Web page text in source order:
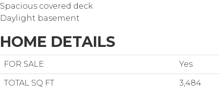
Spacious covered deck
Daylight basement
HOME DETAILS
FOR SALE Yes
TOTAL SQ FT 3,484